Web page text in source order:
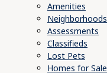
Amenities
Neighborhoods
Assessments
Classifieds
Lost Pets
Homes for Sale